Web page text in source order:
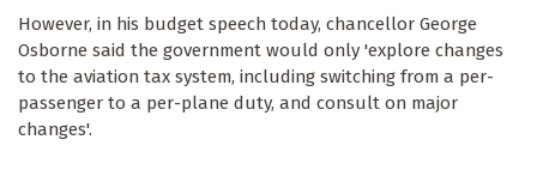
However, in his budget speech today, chancellor George
Osborne said the government would only 'explore changes
to the aviation tax system, including switching from a per-
passenger to a per-plane duty, and consult on major
changes'.